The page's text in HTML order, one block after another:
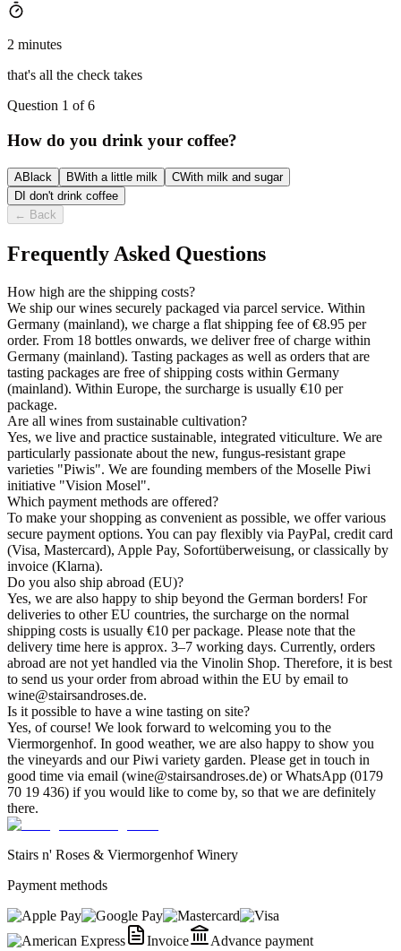
2 minutes
that's all the check takes
Question 1 of 6
How do you drink your coffee?
ABlack BWith a little milk CWith milk and sugar
D I don't drink coffee
← Back
Frequently Asked Questions
How high are the shipping costs?
We ship our wines securely packaged via parcel service. Within
Germany (mainland), we charge a flat shipping fee of €8.95 per
order. From 18 bottles onwards, we deliver free of charge within
Germany (mainland). Tasting packages as well as orders that are
tasting packages are free of shipping costs within Germany
(mainland). Within Europe, the surcharge is usually €10 per
package.
Are all wines from sustainable cultivation?
Yes, we live and practice sustainable, integrated viticulture. We are
particularly passionate about the new, fungus-resistant grape
varieties "Piwis". We are founding members of the Moselle Piwi
initiative "Vision Mosel".
Which payment methods are offered?
To make your shopping as convenient as possible, we offer various
secure payment options. You can pay flexibly via PayPal, credit card
(Visa, Mastercard), Apple Pay, Sofortüberweisung, or classically by
invoice (Klarna).
Do you also ship abroad (EU)?
Yes, we are also happy to ship beyond the German borders! For
deliveries to other EU countries, the surcharge on the normal
shipping costs is usually €10 per package. Please note that the
delivery time here is approx. 3–7 working days. Currently, orders
abroad are not yet handled via the Vinolin Shop. Therefore, it is best
to send us your order from abroad within the EU by email to
wine@stairsandroses.de.
Is it possible to have a wine tasting on site?
Yes, of course! We look forward to welcoming you to the
Viermorgenhof. In good weather, we are also happy to show you
the vineyards and our Piwi variety garden. Please get in touch in
good time via email (wine@stairsandroses.de) or WhatsApp (0179
70 19 436) if you would like to come by, so that we are definitely
there.
Stairs n' Roses & Viermorgenhof Winery
Payment methods
Invoice
Advance payment